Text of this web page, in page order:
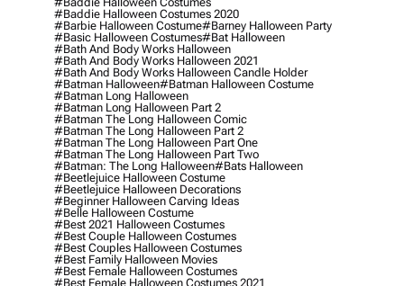
#baddie Halloween Costumes 2020
#barbie Halloween Costume#barney Halloween Party
#basic Halloween Costumes#bat Halloween
#bath And Body Works Halloween
#bath And Body Works Halloween 2021
#bath And Body Works Halloween Candle Holder
#batman Halloween#batman Halloween Costume
#batman Long Halloween
#batman Long Halloween Part 2
#batman The Long Halloween Comic
#batman The Long Halloween Part 2
#batman The Long Halloween Part One
#batman The Long Halloween Part Two
#batman: The Long Halloween#bats Halloween
#beetlejuice Halloween Costume
#beetlejuice Halloween Decorations
#beginner Halloween Carving Ideas
#belle Halloween Costume
#best 2021 Halloween Costumes
#best Couple Halloween Costumes
#best Couples Halloween Costumes
#best Family Halloween Movies
#best Female Halloween Costumes
#best Female Halloween Costumes 2021